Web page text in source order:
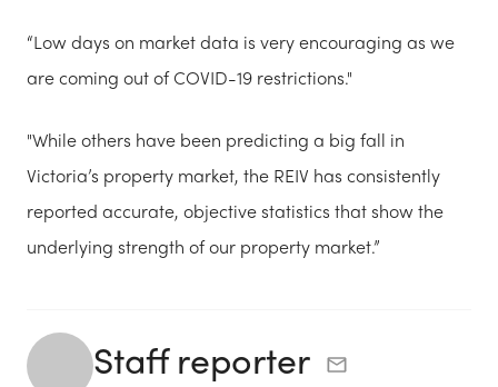
“Low days on market data is very encouraging as we
are coming out of COVID-19 restrictions."
"While others have been predicting a big fall in
Victoria’s property market, the REIV has consistently
reported accurate, objective statistics that show the
underlying strength of our property market.”
Staff reporter